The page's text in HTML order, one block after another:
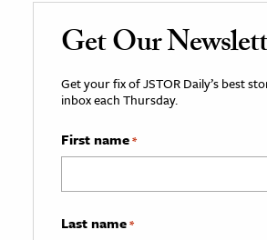
Get Our
Get your fix of JSTOR Daily’s best
inbox each Thursday.
First name*
Last name*